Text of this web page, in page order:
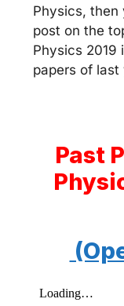
Physics, then
post on the
Physics 2019
papers of last
Past